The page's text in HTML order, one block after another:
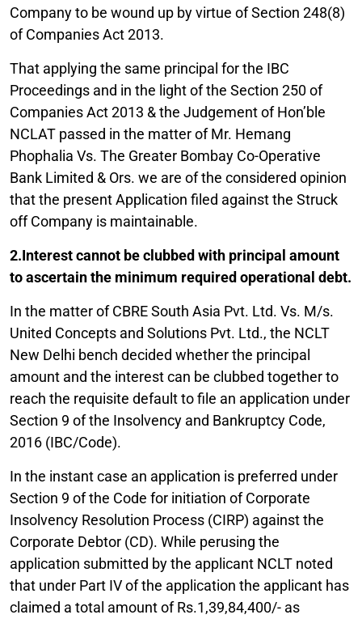
Company to be wound up by virtue of Section 248(8)
of Companies Act 2013.
That applying the same principal for the IBC
Proceedings and in the light of the Section 250 of
Companies Act 2013 & the Judgement of Hon’ble
NCLAT passed in the matter of Mr. Hemang
Phophalia Vs. The Greater Bombay Co-Operative
Bank Limited & Ors. we are of the considered opinion
that the present Application filed against the Struck
off Company is maintainable.
2.Interest cannot be clubbed with principal amount
to ascertain the minimum required operational debt.
In the matter of CBRE South Asia Pvt. Ltd. Vs. M/s.
United Concepts and Solutions Pvt. Ltd., the NCLT
New Delhi bench decided whether the principal
amount and the interest can be clubbed together to
reach the requisite default to file an application under
Section 9 of the Insolvency and Bankruptcy Code,
2016 (IBC/Code).
In the instant case an application is preferred under
Section 9 of the Code for initiation of Corporate
Insolvency Resolution Process (CIRP) against the
Corporate Debtor (CD). While perusing the
application submitted by the applicant NCLT noted
that under Part IV of the application the applicant has
claimed a total amount of Rs.1,39,84,400/- as